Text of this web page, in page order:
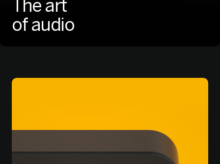
The art
of audio